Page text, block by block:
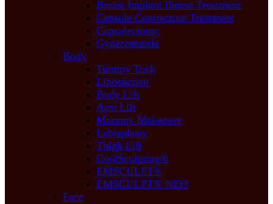
Breast Implant Illness Treatment
Capsule Contracture Treatment
Capsulectomy
Gynecomastia
Body
Tummy Tuck
Liposuction
Body Lift
Arm Lift
Mommy Makeover
Labiaplasty
Thigh Lift
CoolSculpting®
EMSCULPT®
EMSCULPT® NEO
Face